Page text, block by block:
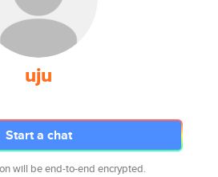
uju
Start a chat
will be end-to-end encrypted.